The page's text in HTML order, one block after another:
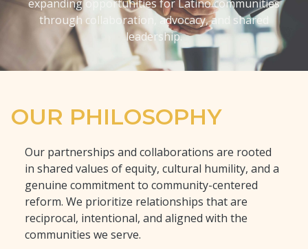
expanding opportunities for Latino communities
through collaboration, advocacy, and shared
leadership.
OUR PHILOSOPHY
Our partnerships and collaborations are rooted
in shared values of equity, cultural humility, and a
genuine commitment to community-centered
reform. We prioritize relationships that are
reciprocal, intentional, and aligned with the
communities we serve.